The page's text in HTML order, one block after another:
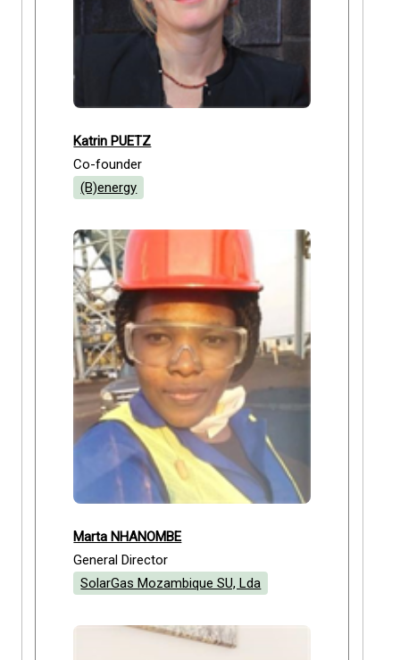
Katrin PUETZ
Co-founder
(B)energy
Marta NHANOMBE
General Director
SolarGas Mozambique SU, Lda